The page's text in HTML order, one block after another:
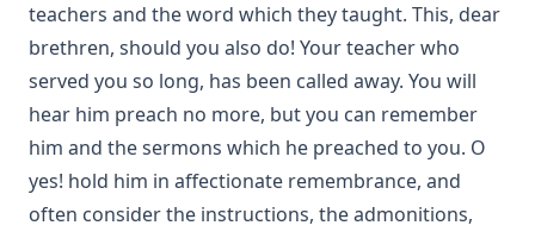
teachers and the word which they taught. This, dear
brethren, should you also do! Your teacher who
served you so long, has been called away. You will
hear him preach no more, but you can remember
him and the sermons which he preached to you. O
yes! hold him in affectionate remembrance, and
often consider the instructions, the admonitions,